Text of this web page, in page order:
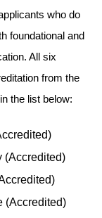
who do
foundational and
All six
from the
the list below:
(Accredited)
(Accredited)